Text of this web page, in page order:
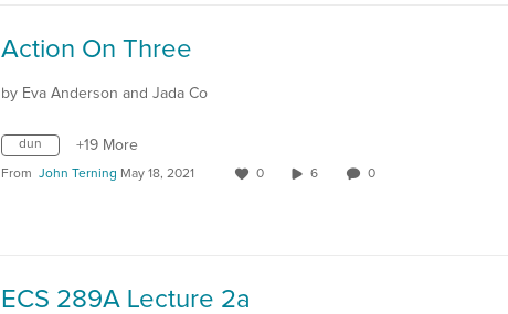
Action On Three
by Eva Anderson and Jada Co
dun +19 More
From John Terning May 18, 2021 0 6 0
ECS 289A Lecture 2a